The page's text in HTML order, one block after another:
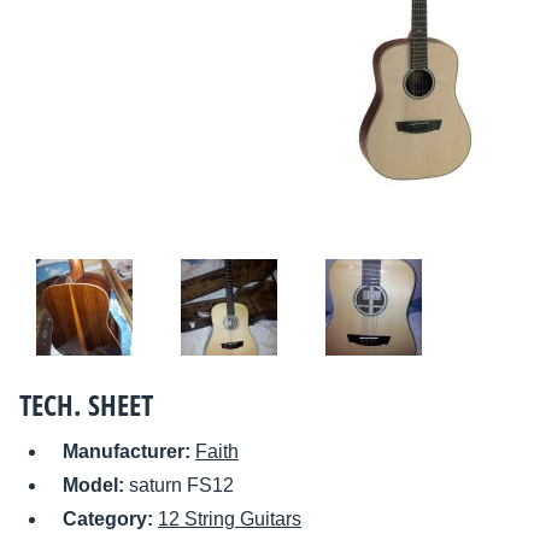
TECH. SHEET
Manufacturer: Faith
Model: saturn FS12
Category: 12 String Guitars